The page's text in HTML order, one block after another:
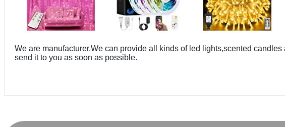
We are manufacturer.We can provide all kinds of led lights,scented
send it to you as soon as possible.